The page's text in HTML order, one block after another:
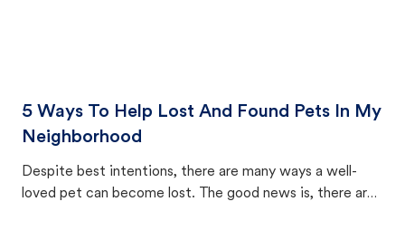
5 Ways To Help Lost And Found Pets In My
Neighborhood
Despite best intentions, there are many ways a well-
loved pet can become lost. The good news is, there are